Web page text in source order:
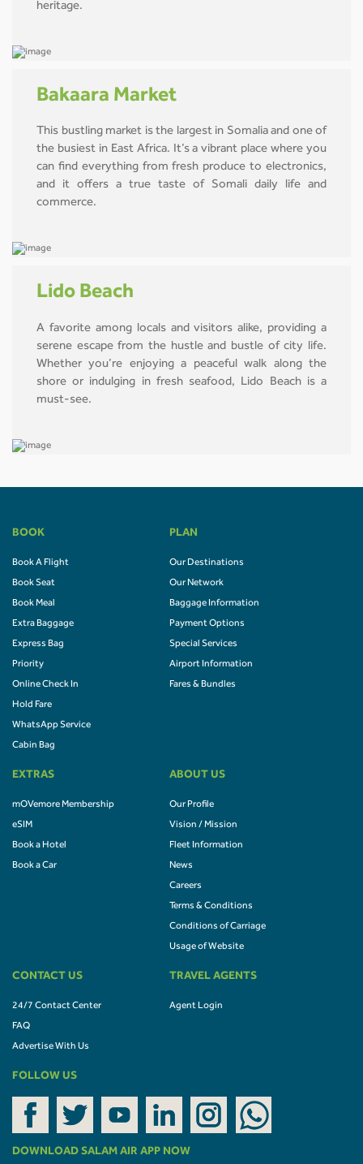
heritage.
Bakaara Market
This bustling market is the largest in Somalia and one of
the busiest in East Africa. It’s a vibrant place where you
can find everything from fresh produce to electronics,
and it offers a true taste of Somali daily life and
commerce.
Lido Beach
A favorite among locals and visitors alike, providing a
serene escape from the hustle and bustle of city life.
Whether you’re enjoying a peaceful walk along the
shore or indulging in fresh seafood, Lido Beach is a
must-see.
BOOK
Book A Flight
Book Seat
Book Meal
Extra Baggage
Express Bag
Priority
Online Check In
Hold Fare
WhatsApp Service
Cabin Bag
PLAN
Our Destinations
Our Network
Baggage Information
Payment Options
Special Services
Airport Information
Fares & Bundles
EXTRAS
mOVemore Membership
eSIM
Book a Hotel
Book a Car
ABOUT US
Our Profile
Vision / Mission
Fleet Information
News
Careers
Terms & Conditions
Conditions of Carriage
Usage of Website
CONTACT US
24/7 Contact Center
FAQ
Advertise With Us
TRAVEL AGENTS
Agent Login
FOLLOW US
DOWNLOAD SALAM AIR APP NOW